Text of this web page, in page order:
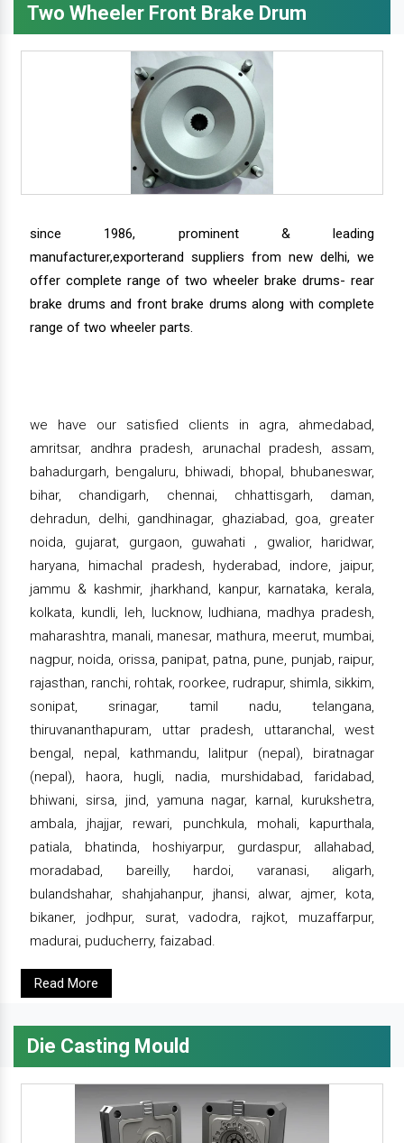
Two Wheeler Front Brake Drum
since 1986, prominent & leading
manufacturer,exporterand suppliers from new delhi, we
offer complete range of two wheeler brake drums- rear
brake drums and front brake drums along with complete
range of two wheeler parts.
we have our satisfied clients in agra, ahmedabad,
amritsar, andhra pradesh, arunachal pradesh, assam,
bahadurgarh, bengaluru, bhiwadi, bhopal, bhubaneswar,
bihar, chandigarh, chennai, chhattisgarh, daman,
dehradun, delhi, gandhinagar, ghaziabad, goa, greater
noida, gujarat, gurgaon, guwahati , gwalior, haridwar,
haryana, himachal pradesh, hyderabad, indore, jaipur,
jammu & kashmir, jharkhand, kanpur, karnataka, kerala,
kolkata, kundli, leh, lucknow, ludhiana, madhya pradesh,
maharashtra, manali, manesar, mathura, meerut, mumbai,
nagpur, noida, orissa, panipat, patna, pune, punjab, raipur,
rajasthan, ranchi, rohtak, roorkee, rudrapur, shimla, sikkim,
sonipat, srinagar, tamil nadu, telangana,
thiruvananthapuram, uttar pradesh, uttaranchal, west
bengal, nepal, kathmandu, lalitpur (nepal), biratnagar
(nepal), haora, hugli, nadia, murshidabad, faridabad,
bhiwani, sirsa, jind, yamuna nagar, karnal, kurukshetra,
ambala, jhajjar, rewari, punchkula, mohali, kapurthala,
patiala, bhatinda, hoshiyarpur, gurdaspur, allahabad,
moradabad, bareilly, hardoi, varanasi, aligarh,
bulandshahar, shahjahanpur, jhansi, alwar, ajmer, kota,
bikaner, jodhpur, surat, vadodra, rajkot, muzaffarpur,
madurai, puducherry, faizabad.
Read More
Die Casting Mould